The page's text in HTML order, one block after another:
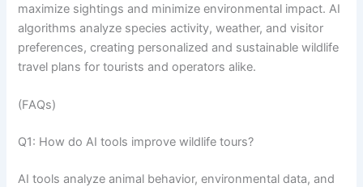
maximize sightings and minimize environmental impact. AI
algorithms analyze species activity, weather, and visitor
preferences, creating personalized and sustainable wildlife
travel plans for tourists and operators alike.
(FAQs)
Q1: How do AI tools improve wildlife tours?
AI tools analyze animal behavior, environmental data, and